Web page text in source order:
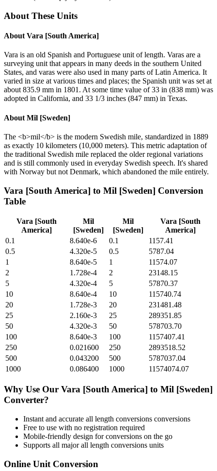
About These Units
About Vara [South America]
Vara is an old Spanish and Portuguese unit of length. Varas are a
surveying unit that appears in many deeds in the southern United
States, and varas were also used in many parts of Latin America. It
varied in size at various times and places; the Spanish unit was set at
about 835.9 mm in 1801. At some time value of 33 in (838 mm) was
adopted in California, and 33 1/3 inches (847 mm) in Texas.
About Mil [Sweden]
The <b>mil</b> is the modern Swedish mile, standardized in 1889
as exactly 10 kilometers (10,000 meters). This metric adaptation of
the traditional Swedish mile replaced the older regional variations
and is still commonly used in everyday Swedish speech. It's shared
with Norway but not Denmark, which abandoned the mile entirely.
Vara [South America] to Mil [Sweden] Conversion
Table
Vara [South
America]
Mil
[Sweden]
Mil
[Sweden]
Vara [South
America]
0.1
8.640e-6 0.1
1157.41
0.5
4.320e-5 0.5
5787.04
1
8.640e-5 1
11574.07
2
1.728e-4 2
23148.15
5
4.320e-4 5
57870.37
10
8.640e-4 10
115740.74
20
1.728e-3 20
231481.48
25
2.160e-3 25
289351.85
50
4.320e-3 50
578703.70
100
8.640e-3 100
1157407.41
250
0.021600 250
2893518.52
500
0.043200 500
5787037.04
1000
0.086400 1000 11574074.07
Why Use Our Vara [South America] to Mil [Sweden]
Converter?
Instant and accurate all length conversions conversions
Free to use with no registration required
Mobile-friendly design for conversions on the go
Supports all majorall length conversions units
Online Unit Conversion